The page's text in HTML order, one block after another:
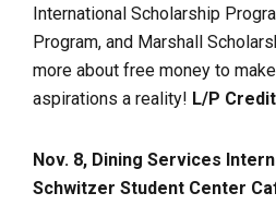
International Scholarship
Program, and Marshall
more about free money to
aspirations a reality! L/P Credit
Nov. 8, Dining Services
Schwitzer Student Center